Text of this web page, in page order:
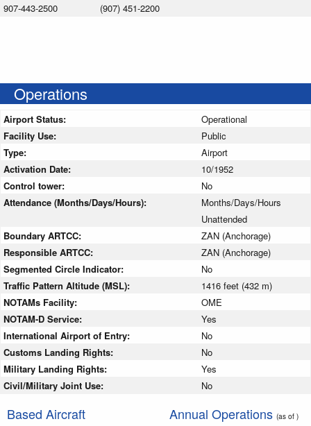
907-443-2500
(907) 451-2200
Operations
Airport Status:
Operational
Facility Use:
Public
Type:
Airport
Activation Date:
10/1952
Control tower:
No
Attendance (Months/Days/Hours):
Months/Days/Hours
Unattended
Boundary ARTCC:
ZAN (Anchorage)
Responsible ARTCC:
ZAN (Anchorage)
Segmented Circle Indicator:
No
Traffic Pattern Altitude (MSL):
1416 feet (432 m)
NOTAMs Facility:
OME
NOTAM-D Service:
Yes
International Airport of Entry:
No
Customs Landing Rights:
No
Military Landing Rights:
Yes
Civil/Military Joint Use:
No
Based Aircraft Annual Operations (as of )